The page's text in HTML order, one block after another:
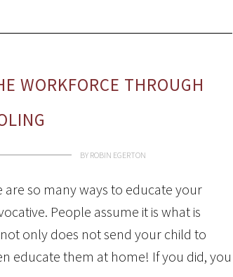
WORKFORCE THROUGH
BY ROBIN EGERTON
are so many ways to educate your
People assume it is what is
only does not send your child to
educate them at home! If you did, you